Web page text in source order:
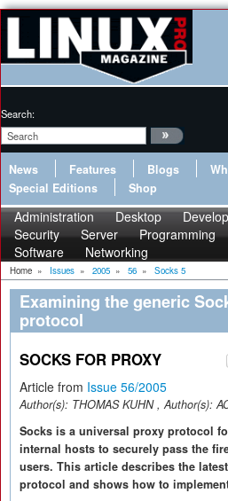
Search:
News Features Blogs
Special Editions
Shop
Administration Desktop
Security
Server Programming
Software
Networking
Home » Issues » 2005 » 56 » Socks 5
Examining the generic
protocol
SOCKS FOR PROXY
Article from Issue 56/2005
Author(s): THOMAS KUHN, Author(s):
Socks is a universal proxy protocol
internal hosts to securely pass the
users. This article describes the
protocol and shows how to